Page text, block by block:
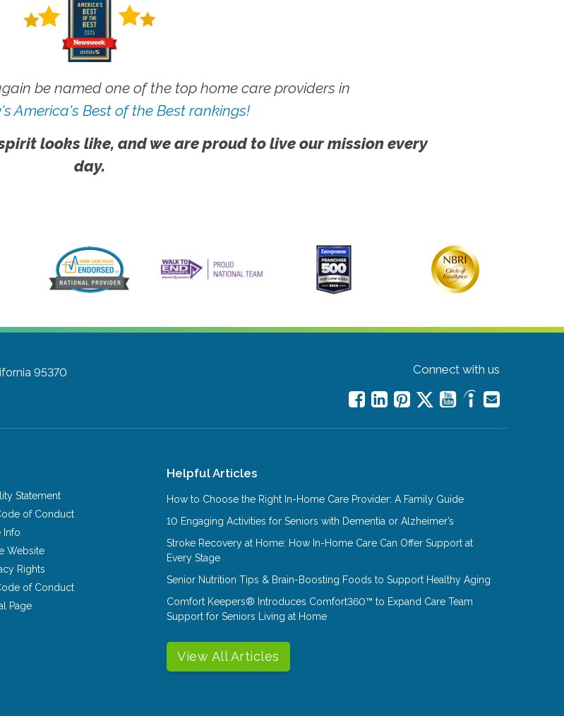
be named one of the top home care providers in
America's Best of the Best rankings!
looks like, and we are proud to live our mission every
day.
95370
Connect with us
Statement
of Conduct
Info
Website
Rights
of Conduct
Page
Helpful Articles
How to Choose the Right In-Home Care Provider: A Family Guide
10 Engaging Activities for Seniors with Dementia or Alzheimer’s
Stroke Recovery at Home: How In-Home Care Can Offer Support at
Every Stage
Senior Nutrition Tips & Brain-Boosting Foods to Support Healthy Aging
Comfort Keepers® Introduces Comfort360™ to Expand Care Team
Support for Seniors Living at Home
View All Articles